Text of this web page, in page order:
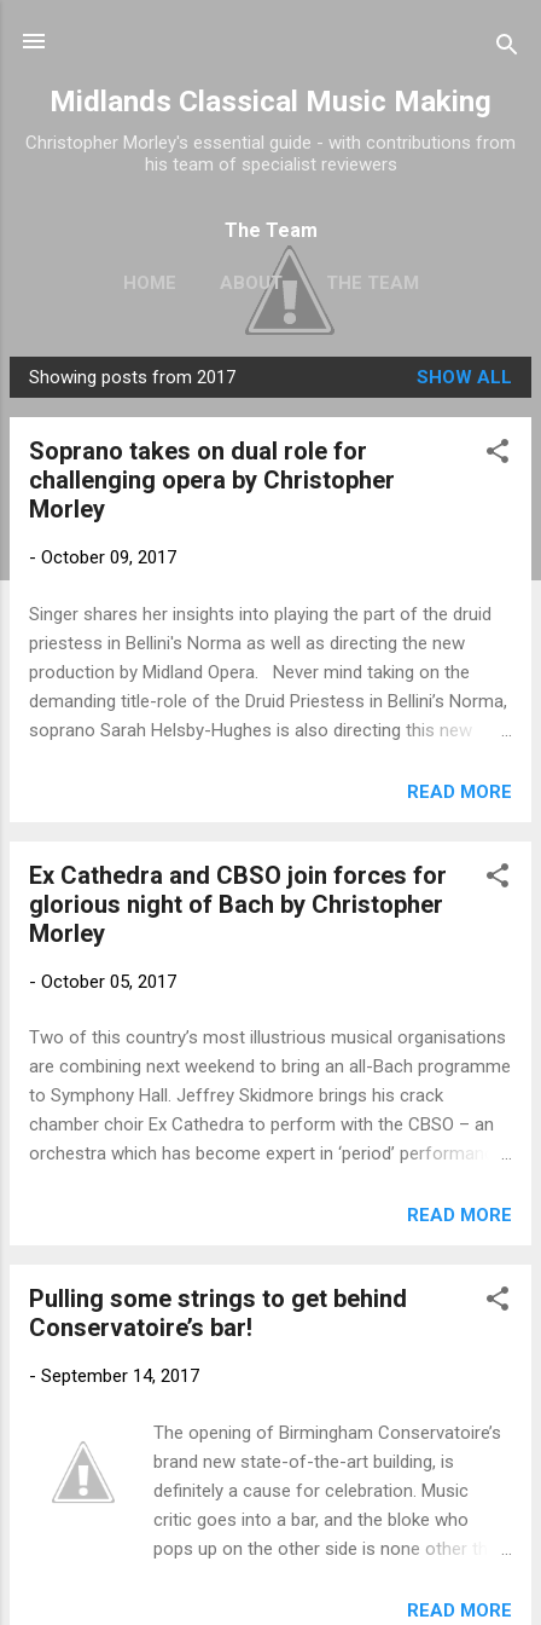
Midlands Classical Music Making
Christopher Morley's essential guide - with contributions from
his team of specialist reviewers
The Team
HOME ABOUT THE TEAM
P
o
Showing posts from 2017 SHOW ALL
Soprano takes on dual role for
challenging opera by Christopher
Morley
- October 09, 2017
Singer shares her insights into playing the part of the druid
priestess in Bellini's Norma as well as directing the new
production by Midland Opera. Never mind taking on the
demanding title-role of the Druid Priestess in Bellini’s Norma,
soprano Sarah Helsby-Hughes is also directing this new
has it been, supervising rehearsals as well as observing
gone on to great success?. “Hopefully, the rehearsals
operate like a well-oiled machine, and I have enough
teacher-vision to know what’s going on around me,” she
directorship of Heritage Opera) involves a 50 per cent
actual singing. Sarah is based in Sandbach in Cheshire, but
comes down willingly on a regular basis to Birmingham in
orde...
READ MORE
Ex Cathedra and CBSO join forces for
glorious night of Bach by Christopher
Morley
- October 05, 2017
Two of this country’s most illustrious musical organisations
are combining next weekend to bring an all-Bach programme
to Symphony Hall. Jeffrey Skidmore brings his crack
chamber choir Ex Cathedra to perform with the CBSO – an
orchestra which has become expert in ‘period’ performance
Magnificat, a work which despite being so concise fires so
cantatas and his glorious Suite no.3 – listen out for the
blazing trumpets and drums in D major, warming up for the
concert comes a day after Jeffrey conducts the Ex
Suffolk, as part of the festival celebrating the memory of
the composer William Alwyn. Their programme includes
works by John Joubert and Alec Roth, both composers who
have featured strongly in...
READ MORE
Pulling some strings to get behind
Conservatoire’s bar!
- September 14, 2017
The opening of Birmingham Conservatoire’s
brand new state-of-the-art building, is
definitely a cause for celebration. Music
critic goes into a bar, and the bloke who
pops up on the other side is none other than
you a pint”. The critic in question is me, mine
READ MORE